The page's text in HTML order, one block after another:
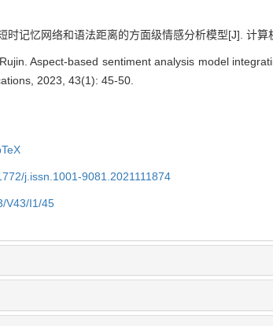
时记忆网络和语法距离的方面级情感分析模型[J]. 计
Aspect-based sentiment analysis model
2023, 43(1): 45-50.
j.issn.1001-9081.2021111874
V43/I1/45